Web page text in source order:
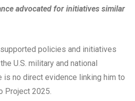
advocated for initiatives similar
policies and initiatives
U.S. military and national
is no direct evidence linking him to
Project 2025.